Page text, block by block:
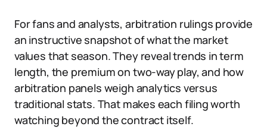
For fans and analysts, arbitration rulings provide
an instructive snapshot of what the market
values that season. They reveal trends in term
length, the premium on two-way play, and how
arbitration panels weigh analytics versus
traditional stats. That makes each filing worth
watching beyond the contract itself.